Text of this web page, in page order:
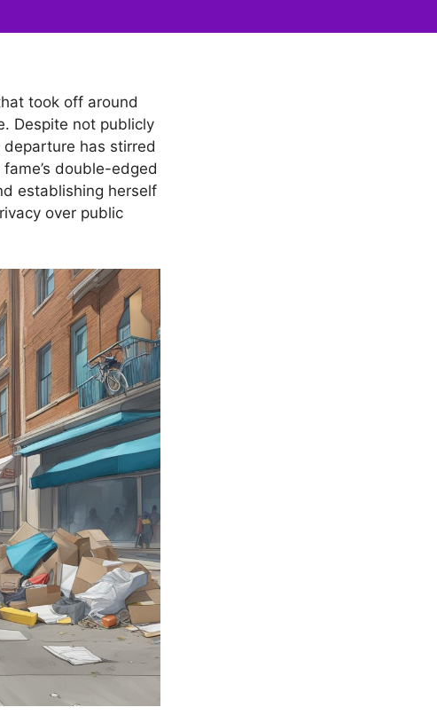
took off around
Despite not publicly
has stirred
double-edged
establishing herself
over public